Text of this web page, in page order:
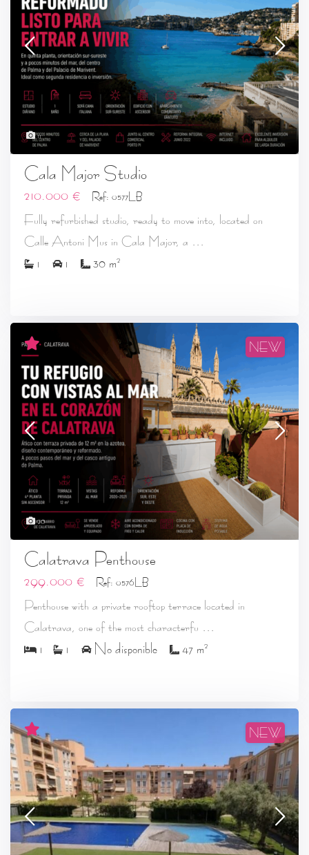
11
Cala Major Studio
210.000 € Ref: 0577LB
Fully refurbished studio, ready to move into, located on
Calle Antoni Mus in Cala Major, a ...
1 1 30 m2
20
NEW
Calatrava Penthouse
299.000 € Ref: 0576LB
Penthouse with a private rooftop terrace located in
Calatrava, one of the most characterfu ...
1 1 No disponible 47 m2
NEW